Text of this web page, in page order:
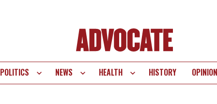
POLITICS NEWS HEALTH HISTORY OPINION